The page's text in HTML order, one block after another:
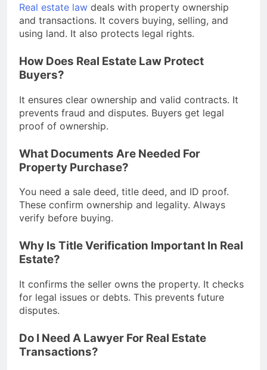
Real estate law deals with property ownership
and transactions. It covers buying, selling, and
using land. It also protects legal rights.
How Does Real Estate Law Protect
Buyers?
It ensures clear ownership and valid contracts. It
prevents fraud and disputes. Buyers get legal
proof of ownership.
What Documents Are Needed For
Property Purchase?
You need a sale deed, title deed, and ID proof.
These confirm ownership and legality. Always
verify before buying.
Why Is Title Verification Important In Real
Estate?
It confirms the seller owns the property. It checks
for legal issues or debts. This prevents future
disputes.
Do I Need A Lawyer For Real Estate
Transactions?